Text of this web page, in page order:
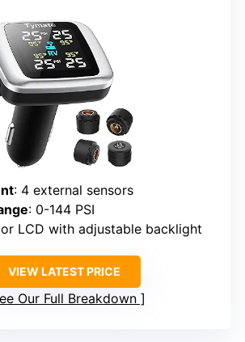
: 4 external sensors
: 0-144 PSI
LCD with adjustable backlight
VIEW LATEST PRICE
Our Full Breakdown